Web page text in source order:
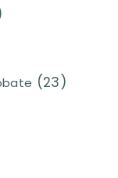
(23)